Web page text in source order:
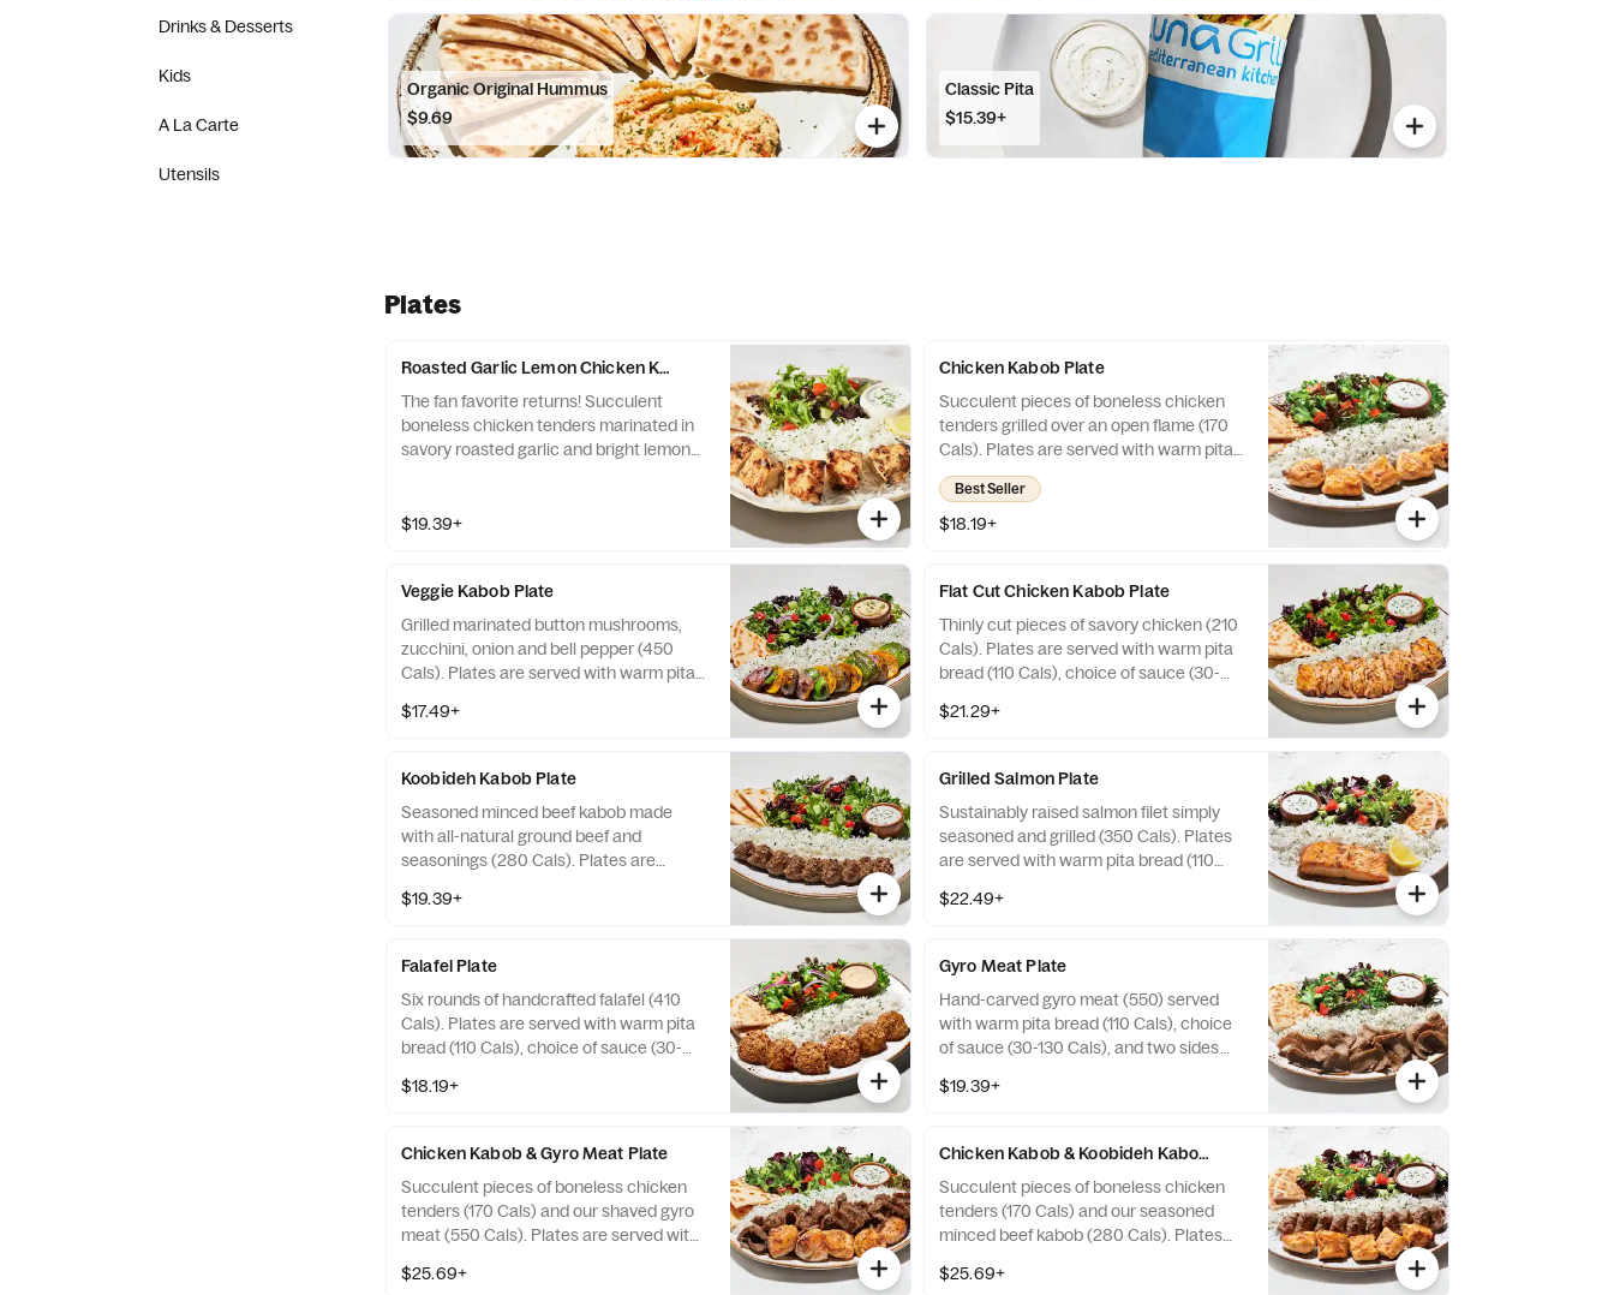
Drinks & Desserts
Kids
A La Carte
Utensils
Organic Original Hummus
$9.69
Classic Pita
$15.39+
Plates
Roasted Garlic Lemon Chicken Kabob Plate
The fan favorite returns! Succulent
boneless chicken tenders marinated in
savory roasted garlic and bright lemon
bread (150 Cals), choice of sauce (35 -
$19.39+
Chicken Kabob Plate
Succulent pieces of boneless chicken
tenders grilled over an open flame (170
Cals). Plates are served with warm pita
bread (110 Cals), choice of sauce (30-
130 Cals), and two sides (240-720 Cals).
Best Seller
$18.19+
Veggie Kabob Plate
Grilled marinated button mushrooms,
zucchini, onion and bell pepper (450
Cals). Plates are served with warm pita
130 Cals), and two sides (240-720 Cals).
$17.49+
Flat Cut Chicken Kabob Plate
Thinly cut pieces of savory chicken (210
Cals). Plates are served with warm pita
bread (110 Cals), choice of sauce (30-
$21.29+
Koobideh Kabob Plate
Seasoned minced beef kabob made
with all-natural ground beef and
seasonings (280 Cals). Plates are
choice of sauce (30-130 Cals), and two
$19.39+
Grilled Salmon Plate
Sustainably raised salmon filet simply
seasoned and grilled (350 Cals). Plates
are served with warm pita bread (110
and two sides (240-720 Cals).
$22.49+
Falafel Plate
Six rounds of handcrafted falafel (410
Cals). Plates are served with warm pita
bread (110 Cals), choice of sauce (30-
$18.19+
Gyro Meat Plate
Hand-carved gyro meat (550) served
with warm pita bread (110 Cals), choice
of sauce (30-130 Cals), and two sides
beef, lamb and traditional Near Eastern
$19.39+
Chicken Kabob & Gyro Meat Plate
Succulent pieces of boneless chicken
tenders (170 Cals) and our shaved gyro
meat (550 Cals). Plates are served with
sauce (30-130 Cals), and two sides
$25.69+
Chicken Kabob & Koobideh Kabob Plate
Succulent pieces of boneless chicken
tenders (170 Cals) and our seasoned
minced beef kabob (280 Cals). Plates
Cals), choice of sauce (30-130 Cals),
$25.69+